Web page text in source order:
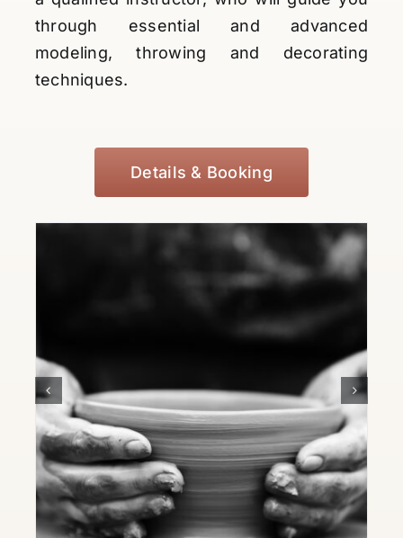
through essential and advanced
modeling, throwing and decorating
techniques.
Details & Booking